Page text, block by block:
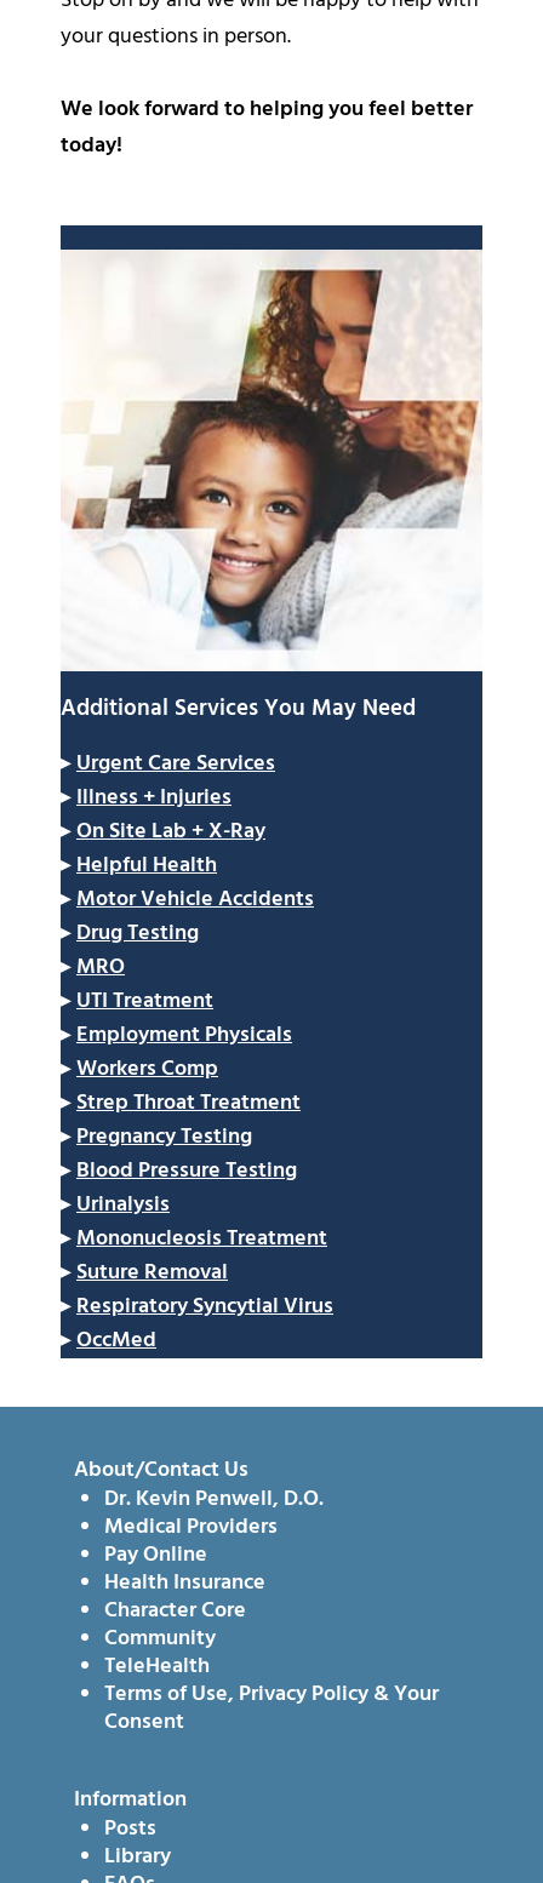
your questions in person.
We look forward to helping you feel better
today!
Additional Services You May Need
▸Urgent Care Services
▸Illness + Injuries
▸On Site Lab + X-Ray
▸Helpful Health
▸Motor Vehicle Accidents
▸Drug Testing
▸MRO
▸UTI Treatment
▸Employment Physicals
▸Workers Comp
▸Strep Throat Treatment
▸Pregnancy Testing
▸Blood Pressure Testing
▸Urinalysis
▸Mononucleosis Treatment
▸Suture Removal
▸Respiratory Syncytial Virus
▸OccMed
About/Contact Us
Dr. Kevin Penwell, D.O.
Medical Providers
Pay Online
Health Insurance
Character Core
Community
TeleHealth
Terms of Use, Privacy Policy & Your
Consent
Information
Posts
Library